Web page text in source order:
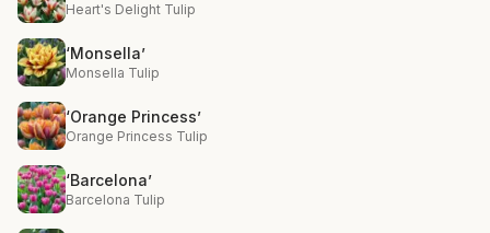
Heart's Delight Tulip
‘Monsella’
Monsella Tulip
‘Orange Princess’
Orange Princess Tulip
‘Barcelona’
Barcelona Tulip